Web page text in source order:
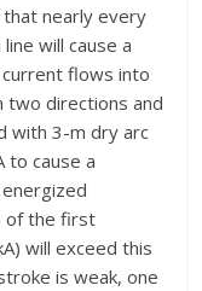
nearly every
will cause a
flows into
two directions and
with 3-m dry arc
to cause a
of the first
will exceed this
is weak, one